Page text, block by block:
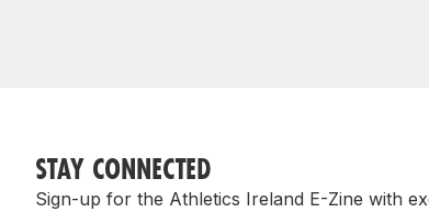
STAY CONNECTED
Sign-up for the Athletics Ireland E-Zine with